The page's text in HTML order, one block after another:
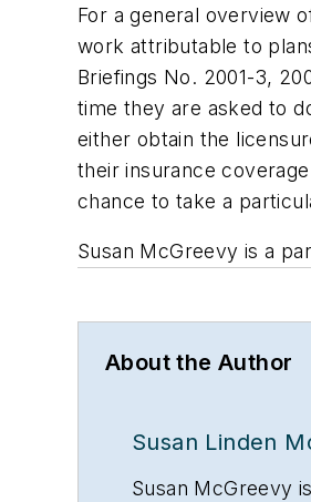
For a general overview
work attributable to
Briefings No. 2001-3,
time they are asked to
either obtain the
their insurance
chance to take a
Susan McGreevy is a
About the Author
Susan Linden
Susan McGreevy